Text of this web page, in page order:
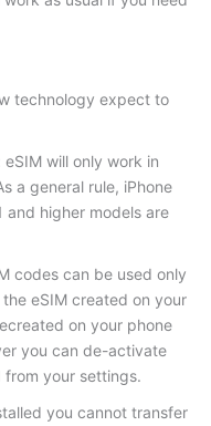
technology expect to
eSIM will only work in
a general rule, iPhone
and higher models are
codes can be used only
eSIM created on your
on your phone
you can de-activate
from your settings.
you cannot transfer